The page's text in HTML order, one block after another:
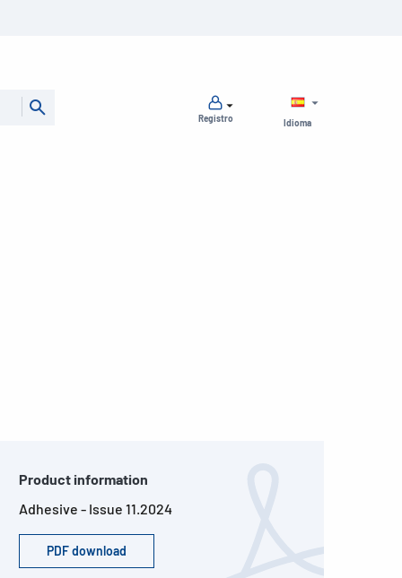
Idioma
Registro
Product information
Adhesive - Issue 11.2024
PDF download